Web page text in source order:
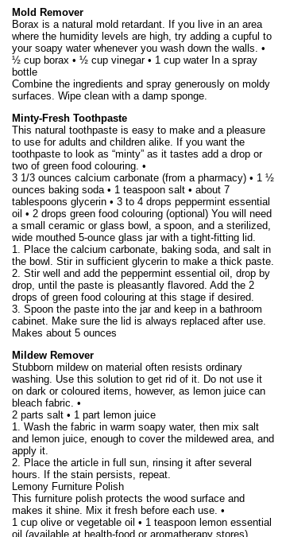
Mold Remover
Borax is a natural mold retardant. If you live in an area
where the humidity levels are high, try adding a cupful to
your soapy water whenever you wash down the walls. •
½ cup borax • ½ cup vinegar • 1 cup water In a spray
bottle
Combine the ingredients and spray generously on moldy
surfaces. Wipe clean with a damp sponge.
Minty-Fresh Toothpaste
This natural toothpaste is easy to make and a pleasure
to use for adults and children alike. If you want the
toothpaste to look as “minty” as it tastes add a drop or
two of green food colouring. •
3 1/3 ounces calcium carbonate (from a pharmacy) • 1 ½
ounces baking soda • 1 teaspoon salt • about 7
tablespoons glycerin • 3 to 4 drops peppermint essential
oil • 2 drops green food colouring (optional) You will need
a small ceramic or glass bowl, a spoon, and a sterilized,
wide mouthed 5-ounce glass jar with a tight-fitting lid.
1. Place the calcium carbonate, baking soda, and salt in
the bowl. Stir in sufficient glycerin to make a thick paste.
2. Stir well and add the peppermint essential oil, drop by
drop, until the paste is pleasantly flavored. Add the 2
drops of green food colouring at this stage if desired.
3. Spoon the paste into the jar and keep in a bathroom
cabinet. Make sure the lid is always replaced after use.
Makes about 5 ounces
Mildew Remover
Stubborn mildew on material often resists ordinary
washing. Use this solution to get rid of it. Do not use it
on dark or coloured items, however, as lemon juice can
bleach fabric. •
2 parts salt • 1 part lemon juice
1. Wash the fabric in warm soapy water, then mix salt
and lemon juice, enough to cover the mildewed area, and
apply it.
2. Place the article in full sun, rinsing it after several
hours. If the stain persists, repeat.
Lemony Furniture Polish
This furniture polish protects the wood surface and
makes it shine. Mix it fresh before each use. •
1 cup olive or vegetable oil • 1 teaspoon lemon essential
oil (available at health-food or aromatherapy stores)